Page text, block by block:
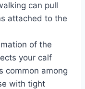
can pull
attached to the
of the
your calf
common among
with tight